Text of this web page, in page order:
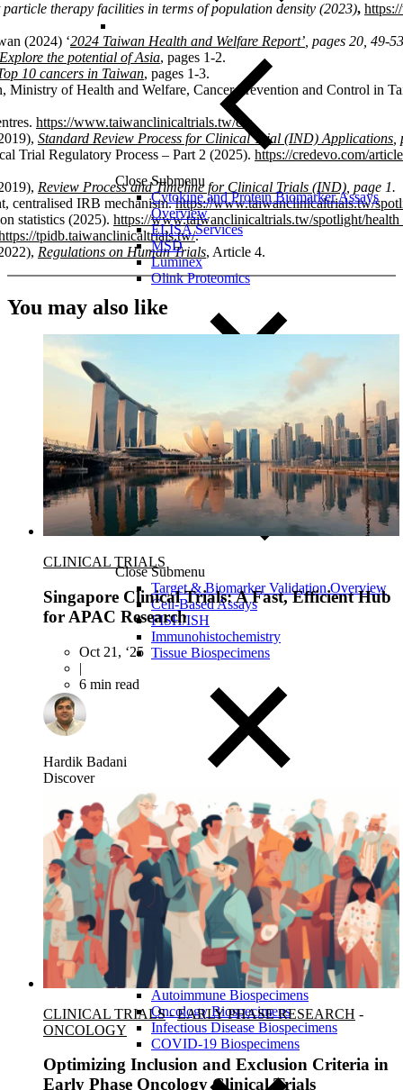
Close Submenu
Cytokine and Protein Biomarker Assays
Overview
ELISA Services
MSD
Luminex
Olink Proteomics
Close Submenu
Target & Biomarker Validation Overview
Cell-Based Assays
FISH/ISH
Immunohistochemistry
Tissue Biospecimens
Close Submenu
Biospecimens Therapeutic Areas
Overview
Autoimmune Biospecimens
Oncology Biospecimens
Infectious Disease Biospecimens
COVID-19 Biospecimens
particle therapy facilities in terms of population density (2023),
(2024) ‘2024 Taiwan Health and Welfare Report’, pages 20, 49-
the potential of Asia, pages 1-2.
10 cancers in Taiwan, pages 1-3.
Ministry of Health and Welfare, Cancer Prevention and Control in
https://www.taiwanclinicaltrials.tw/ctc.
Standard Review Process for Clinical Trial (IND) Applications,
Trial Regulatory Process – Part 2 (2025). https://credevo.com/
Review Process and Timeline for Clinical Trials (IND), page 1.
centralised IRB mechanism.https://www.taiwanclinicaltrials.tw/
statistics (2025). https://www.taiwanclinicaltrials.tw/spotlight/
tpidb.taiwanclinicaltrials.tw/.
Regulations on Human Trials, Article 4.
You may also like
CLINICAL TRIALS
Singapore Clinical Trials: A Fast, Efficient Hub
for APAC Research
Oct 21, ‘25
|
6 min read
Hardik Badani
Discover
CLINICAL TRIALS -EARLY PHASE RESEARCH -
ONCOLOGY
Optimizing Inclusion and Exclusion Criteria in
Early Phase Oncology Clinical Trials